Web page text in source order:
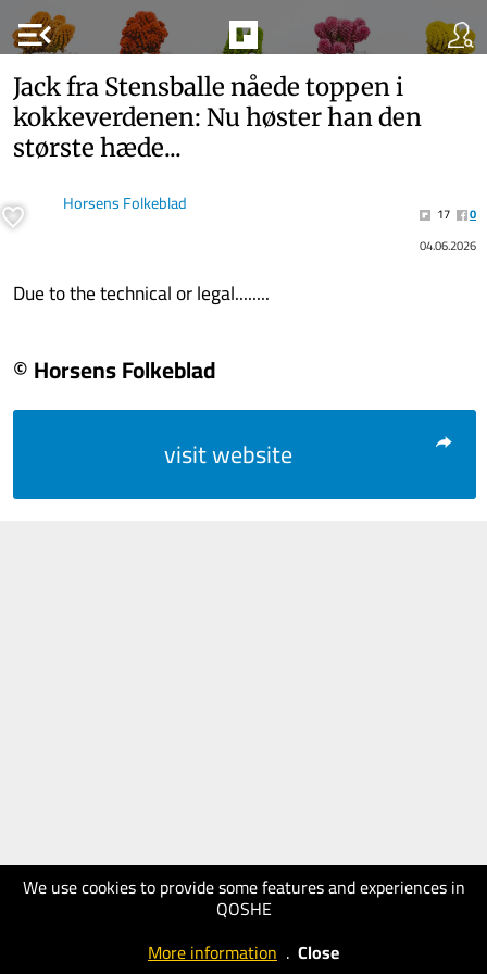
menu_open
We use cookies to provide some features and experiences in
QOSHE
More information . Close
Jack fra Stens­bal­le nåede top­pen i
kok­ke­ver­de­nen: Nu hø­ster han den
stør­ste hæde...
Horsens Folkeblad 17
0
04.06.2026
Due to the technical or legal........
© Horsens Folkeblad
visit website